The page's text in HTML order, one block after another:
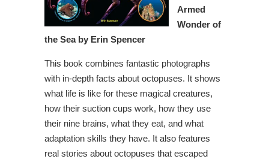
Armed
Wonder of
the Sea by Erin Spencer
This book combines fantastic photographs
with in-depth facts about octopuses. It shows
what life is like for these magical creatures,
how their suction cups work, how they use
their nine brains, what they eat, and what
adaptation skills they have. It also features
real stories about octopuses that escaped